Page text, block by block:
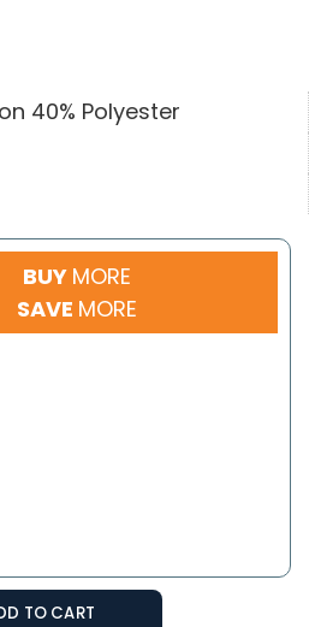
40% Polyester
BUY MORE
SAVE MORE
TO CART